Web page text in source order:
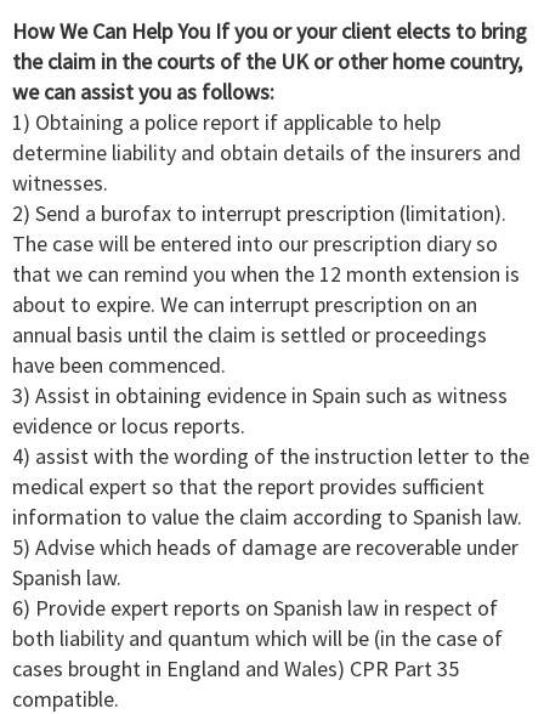
How We Can Help You If you or your client elects to bring
the claim in the courts of the UK or other home country,
we can assist you as follows:
1) Obtaining a police report if applicable to help
determine liability and obtain details of the insurers and
witnesses.
2) Send a burofax to interrupt prescription (limitation).
The case will be entered into our prescription diary so
that we can remind you when the 12 month extension is
about to expire. We can interrupt prescription on an
annual basis until the claim is settled or proceedings
have been commenced.
3) Assist in obtaining evidence in Spain such as witness
evidence or locus reports.
4) assist with the wording of the instruction letter to the
medical expert so that the report provides sufficient
information to value the claim according to Spanish law.
5) Advise which heads of damage are recoverable under
Spanish law.
6) Provide expert reports on Spanish law in respect of
both liability and quantum which will be (in the case of
cases brought in England and Wales) CPR Part 35
compatible.